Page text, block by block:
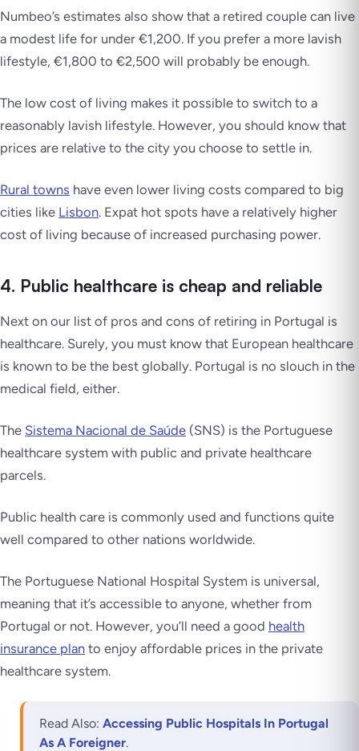
Numbeo’s estimates also show that a retired couple can live
a modest life for under €1,200. If you prefer a more lavish
lifestyle, €1,800 to €2,500 will probably be enough.
The low cost of living makes it possible to switch to a
reasonably lavish lifestyle. However, you should know that
prices are relative to the city you choose to settle in.
Rural towns have even lower living costs compared to big
cities like Lisbon. Expat hot spots have a relatively higher
cost of living because of increased purchasing power.
4. Public healthcare is cheap and reliable
Next on our list of pros and cons of retiring in Portugal is
healthcare. Surely, you must know that European healthcare
is known to be the best globally. Portugal is no slouch in the
medical field, either.
The Sistema Nacional de Saúde (SNS) is the Portuguese
healthcare system with public and private healthcare
parcels.
Public health care is commonly used and functions quite
well compared to other nations worldwide.
The Portuguese National Hospital System is universal,
meaning that it’s accessible to anyone, whether from
Portugal or not. However, you’ll need a good health
insurance plan to enjoy affordable prices in the private
healthcare system.
Read Also: Accessing Public Hospitals In Portugal
As A Foreigner.